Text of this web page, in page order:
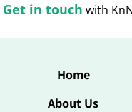
Get in touch with
Home
About Us